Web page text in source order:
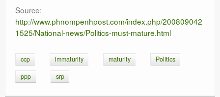
Source:
http://www.phnompenhpost.com/index.php/200809042
1525/National-news/Politics-must-mature.html
ccp immaturity maturity
Politics
ppp
srp